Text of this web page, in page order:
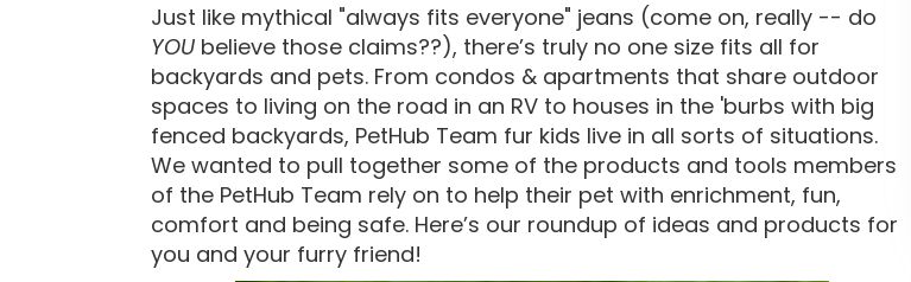
Just like mythical "always fits everyone" jeans (come on, really -- do
YOU believe those claims??), there’s truly no one size fits all for
backyards and pets. From condos & apartments that share outdoor
spaces to living on the road in an RV to houses in the 'burbs with big
fenced backyards, PetHub Team fur kids live in all sorts of situations.
We wanted to pull together some of the products and tools members
of the PetHub Team rely on to help their pet with enrichment, fun,
comfort and being safe. Here’s our roundup of ideas and products for
you and your furry friend!